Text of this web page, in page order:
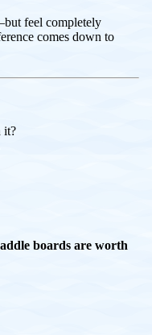
feel completely
comes down to
it?
boards are worth